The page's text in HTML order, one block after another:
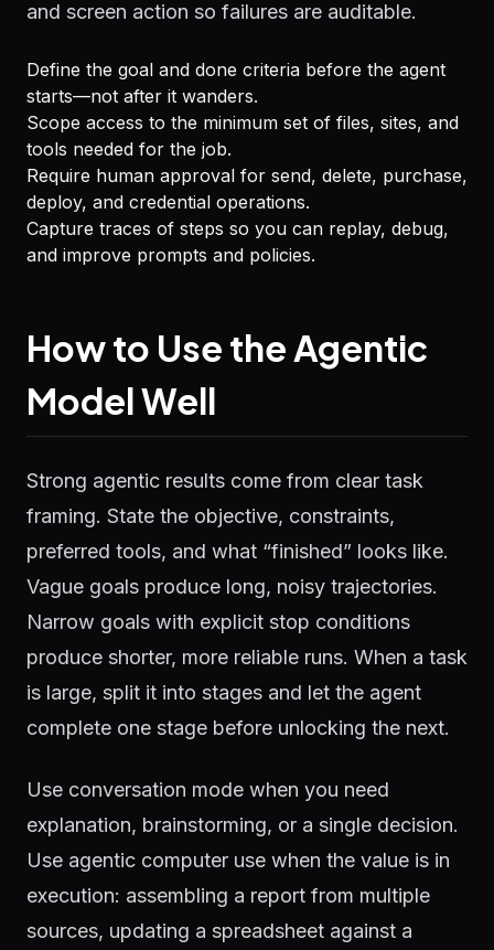
and screen action so failures are auditable.
Define the goal and done criteria before the agent
starts—not after it wanders.
Scope access to the minimum set of files, sites, and
tools needed for the job.
Require human approval for send, delete, purchase,
deploy, and credential operations.
Capture traces of steps so you can replay, debug,
and improve prompts and policies.
How to Use the Agentic
Model Well
Strong agentic results come from clear task
framing. State the objective, constraints,
preferred tools, and what “finished” looks like.
Vague goals produce long, noisy trajectories.
Narrow goals with explicit stop conditions
produce shorter, more reliable runs. When a task
is large, split it into stages and let the agent
complete one stage before unlocking the next.
Use conversation mode when you need
explanation, brainstorming, or a single decision.
Use agentic computer use when the value is in
execution: assembling a report from multiple
sources, updating a spreadsheet against a